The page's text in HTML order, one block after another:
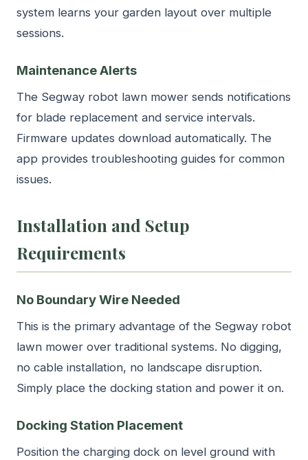
system learns your garden layout over multiple
sessions.
Maintenance Alerts
The Segway robot lawn mower sends notifications
for blade replacement and service intervals.
Firmware updates download automatically. The
app provides troubleshooting guides for common
issues.
Installation and Setup
Requirements
No Boundary Wire Needed
This is the primary advantage of the Segway robot
lawn mower over traditional systems. No digging,
no cable installation, no landscape disruption.
Simply place the docking station and power it on.
Docking Station Placement
Position the charging dock on level ground with